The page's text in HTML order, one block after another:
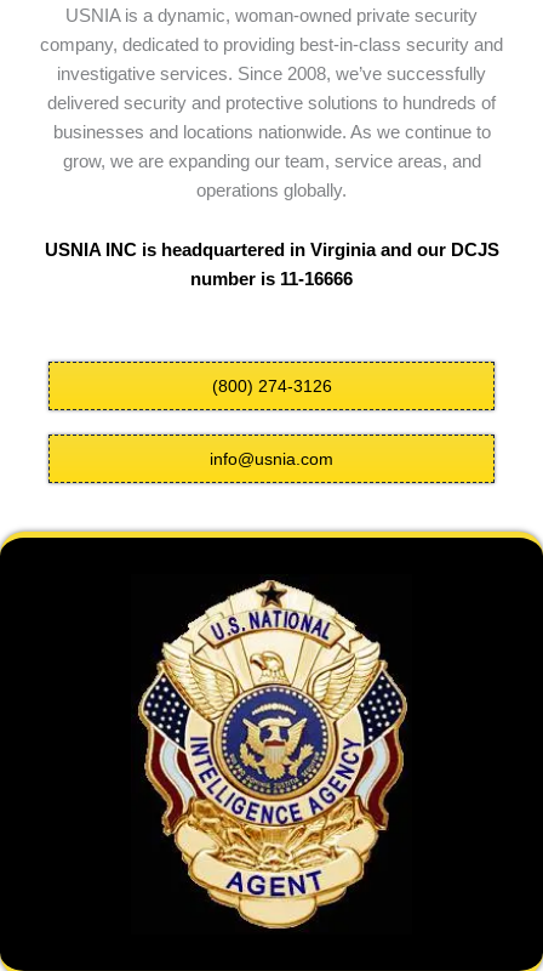
USNIA is a dynamic, woman-owned private security
company, dedicated to providing best-in-class security and
investigative services. Since 2008, we’ve successfully
delivered security and protective solutions to hundreds of
businesses and locations nationwide. As we continue to
grow, we are expanding our team, service areas, and
operations globally.
USNIA INC is headquartered in Virginia and our DCJS
number is 11-16666
(800) 274-3126
info@usnia.com